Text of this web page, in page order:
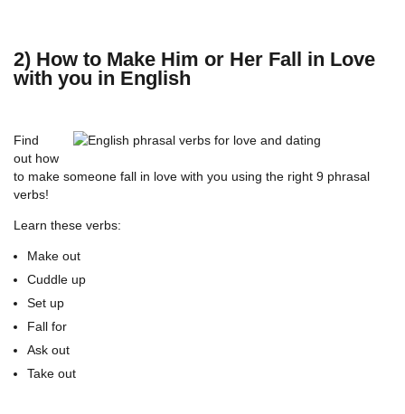
2) How to Make Him or Her Fall in Love
with you in English
Find
out how
to make someone fall in love with you using the right 9 phrasal
verbs!
Learn these verbs:
Make out
Cuddle up
Set up
Fall for
Ask out
Take out